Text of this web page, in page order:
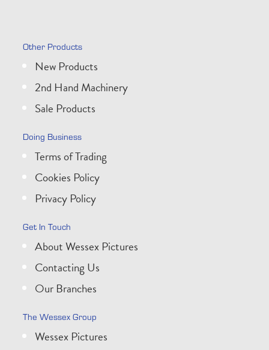
Other Products
New Products
2nd Hand Machinery
Sale Products
Doing Business
Terms of Trading
Cookies Policy
Privacy Policy
Get In Touch
About Wessex Pictures
Contacting Us
Our Branches
The Wessex Group
Wessex Pictures